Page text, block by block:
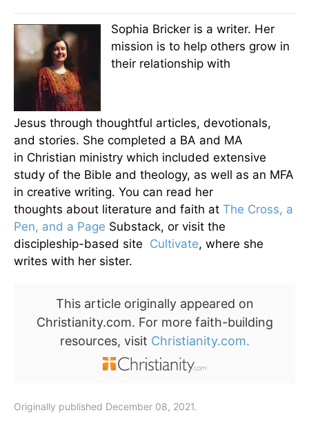
Sophia Bricker is a writer. Her
mission is to help others grow in
their relationship with
Jesus through thoughtful articles, devotionals,
and stories. She completed a BA and MA
in Christian ministry which included extensive
study of the Bible and theology, as well as an MFA
in creative writing. You can read her
thoughts about literature and faith at The Cross, a
Pen, and a Page Substack, or visit the
discipleship-based site Cultivate, where she
writes with her sister.
This article originally appeared on
Christianity.com. For more faith-building
resources, visit Christianity.com.
Originally published December 08, 2021.